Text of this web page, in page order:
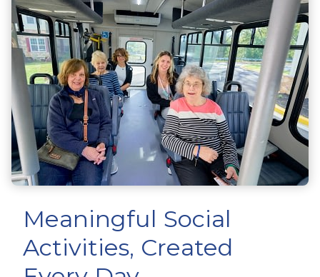
Meaningful Social
Activities, Created